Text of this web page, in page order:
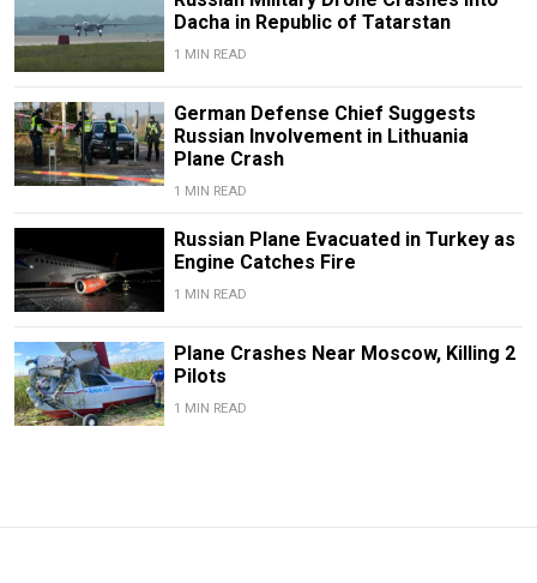
Dacha in Republic of Tatarstan
1 MIN READ
German Defense Chief Suggests
Russian Involvement in Lithuania
Plane Crash
1 MIN READ
Russian Plane Evacuated in Turkey as
Engine Catches Fire
1 MIN READ
Plane Crashes Near Moscow, Killing 2
Pilots
1 MIN READ